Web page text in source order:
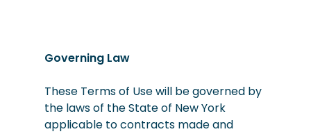
Governing Law
These Terms of Use will be governed by
the laws of the State of New York
applicable to contracts made and